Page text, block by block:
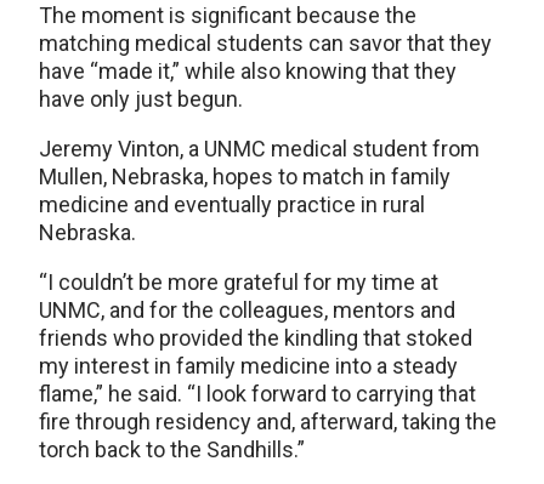
The moment is significant because the
matching medical students can savor that they
have “made it,” while also knowing that they
have only just begun.
Jeremy Vinton, a UNMC medical student from
Mullen, Nebraska, hopes to match in family
medicine and eventually practice in rural
Nebraska.
“I couldn’t be more grateful for my time at
UNMC, and for the colleagues, mentors and
friends who provided the kindling that stoked
my interest in family medicine into a steady
flame,” he said. “I look forward to carrying that
fire through residency and, afterward, taking the
torch back to the Sandhills.”